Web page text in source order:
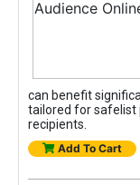
can benefit
tailored for safelist
recipients.
Add To Cart